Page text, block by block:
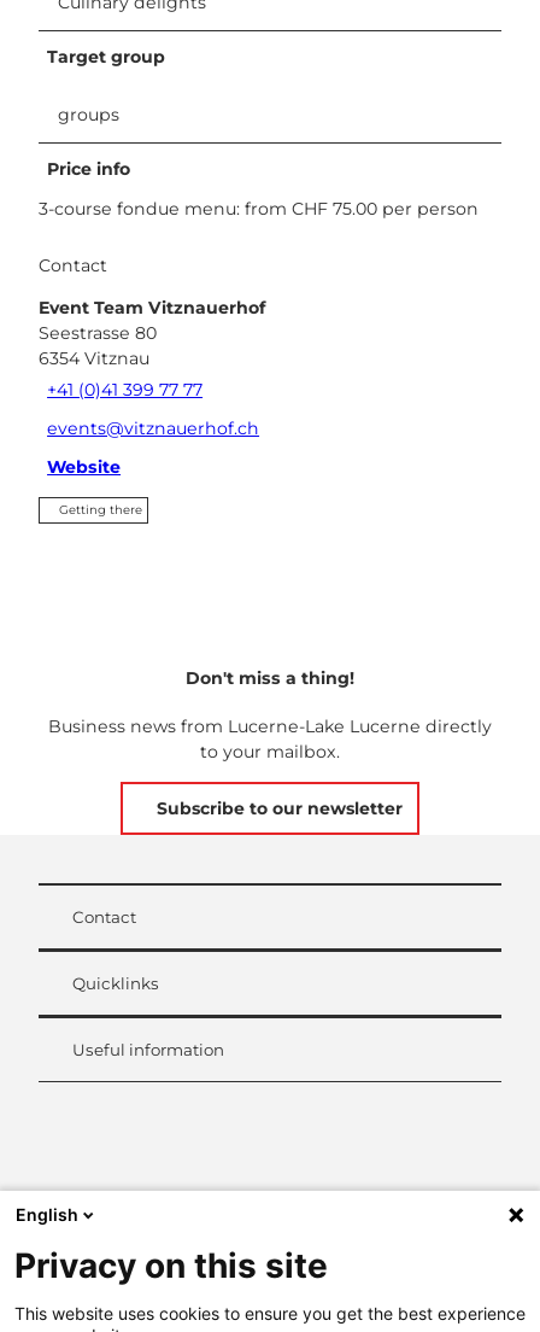
Target group
groups
Price info
3-course fondue menu: from CHF 75.00 per person
Contact
Event Team Vitznauerhof
Seestrasse 80
6354 Vitznau
+41 (0)41 399 77 77
events@vitznauerhof.ch
Website
Getting there
Don't miss a thing!
Business news from Lucerne-Lake Lucerne directly
to your mailbox.
Subscribe to our newsletter
Contact
Quicklinks
Useful information
d
I
English
Privacy on this site
This website uses cookies to ensure you get the best experience